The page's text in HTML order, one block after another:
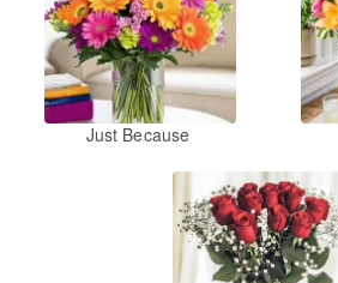
Just Because